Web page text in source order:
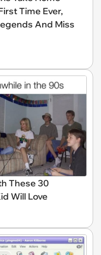
Time Ever,
And Miss
These 30
Will Love